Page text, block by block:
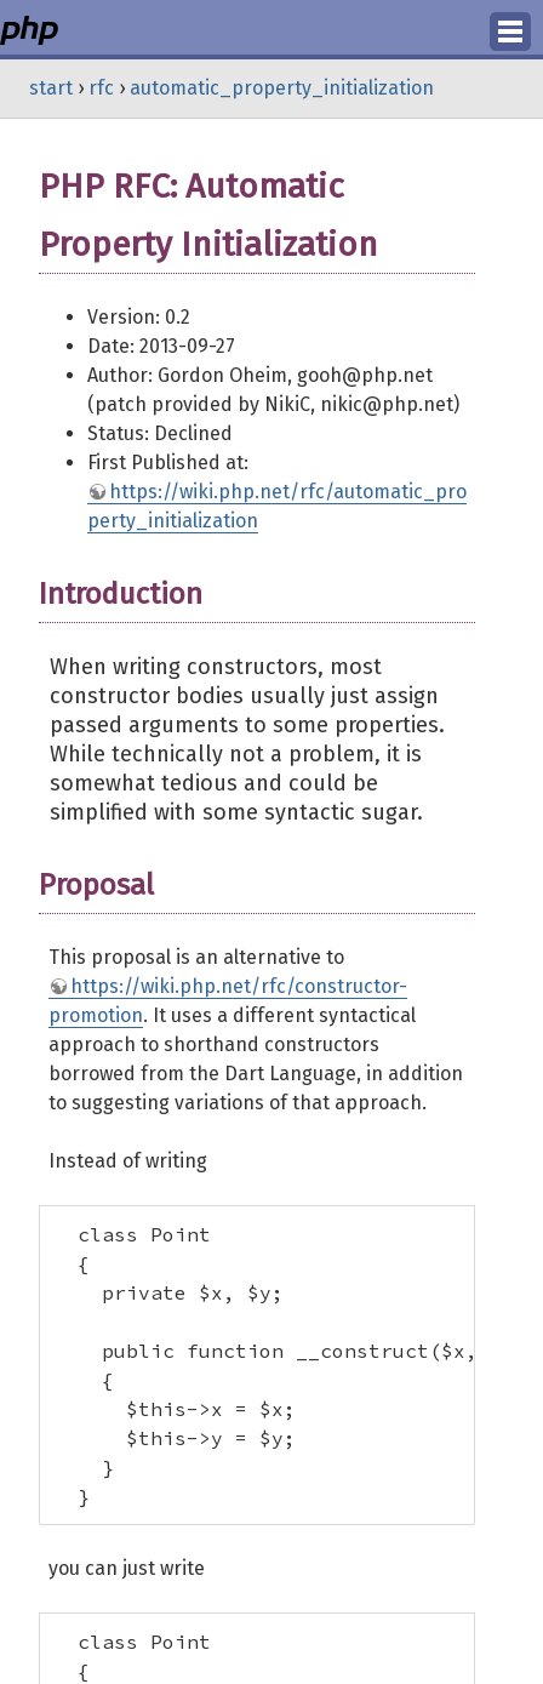
Login
start › rfc › automatic_property_initialization
PHP RFC: Automatic
Property Initialization
Version: 0.2
Date: 2013-09-27
Author: Gordon Oheim, gooh@php.net
(patch provided by NikiC, nikic@php.net)
Status: Declined
First Published at:
https://wiki.php.net/rfc/automatic_pro
perty_initialization
Introduction
When writing constructors, most
constructor bodies usually just assign
passed arguments to some properties.
While technically not a problem, it is
somewhat tedious and could be
simplified with some syntactic sugar.
Proposal
This proposal is an alternative to
https://wiki.php.net/rfc/constructor-
promotion. It uses a different syntactical
approach to shorthand constructors
borrowed from the Dart Language, in addition
to suggesting variations of that approach.
Instead of writing
  class Point
  {
    private $x, $y;
    public function __construct($x, $y)
    {
      $this->x = $x;
      $this->y = $y;
    }
  }
you can just write
  class Point
  {